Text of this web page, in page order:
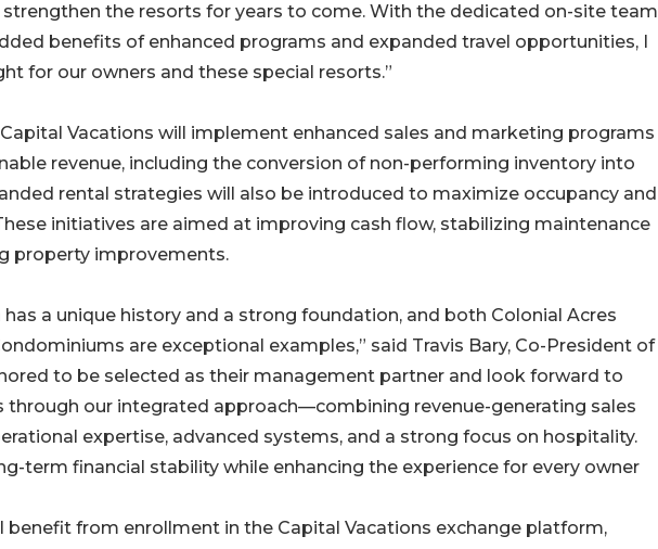
the resorts for years to come. With the dedicated on-site team
benefits of enhanced programs and expanded travel opportunities, I
for our owners and these special resorts.”
Vacations will implement enhanced sales and marketing programs
revenue, including the conversion of non-performing inventory into
rental strategies will also be introduced to maximize occupancy and
initiatives are aimed at improving cash flow, stabilizing maintenance
property improvements.
a unique history and a strong foundation, and both Colonial Acres
are exceptional examples,” said Travis Bary, Co-President of
to be selected as their management partner and look forward to
through our integrated approach—combining revenue-generating sales
expertise, advanced systems, and a strong focus on hospitality.
term financial stability while enhancing the experience for every owner
benefit from enrollment in the Capital Vacations exchange platform,